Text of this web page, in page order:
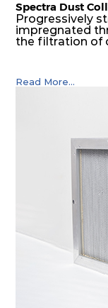
Spectra Dust
Progressively
impregnated
the filtration of
Read More...